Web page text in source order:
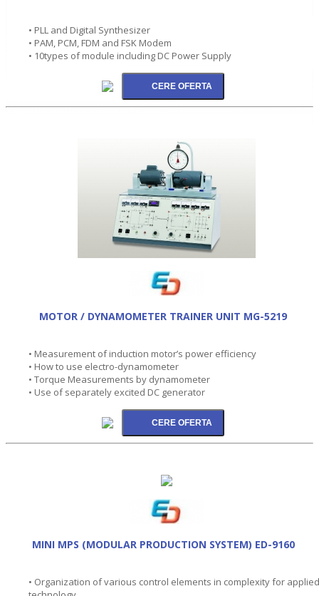
• PLL and Digital Synthesizer
• PAM, PCM, FDM and FSK Modem
• 10types of module including DC Power Supply
MOTOR / DYNAMOMETER TRAINER UNIT MG-5219
• Measurement of induction motor’s power efficiency
• How to use electro-dynamometer
• Torque Measurements by dynamometer
• Use of separately excited DC generator
MINI MPS (MODULAR PRODUCTION SYSTEM) ED-9160
• Organization of various control elements in complexity for applied